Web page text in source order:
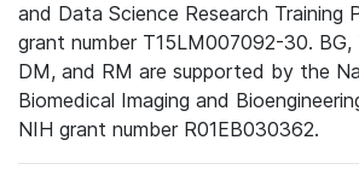
and Data Science Research Training
grant number T15LM007092-30. BG,
DM, and RM are supported by the
Biomedical Imaging and
NIH grant number R01EB030362.